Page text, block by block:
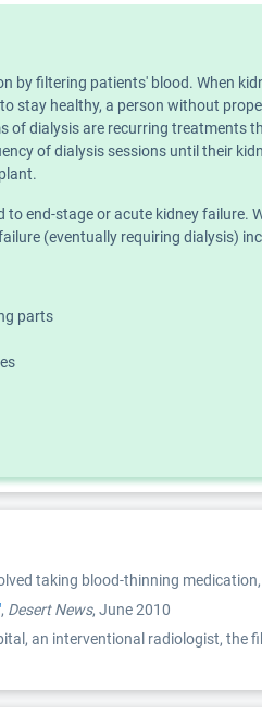
by filtering patients' blood. When
stay healthy, a person without
of dialysis are recurring
of dialysis sessions until their
end-stage or acute kidney failure.
(eventually requiring dialysis)
parts
taking blood-thinning
, Desert News, June 2010
an interventional radiologist, the